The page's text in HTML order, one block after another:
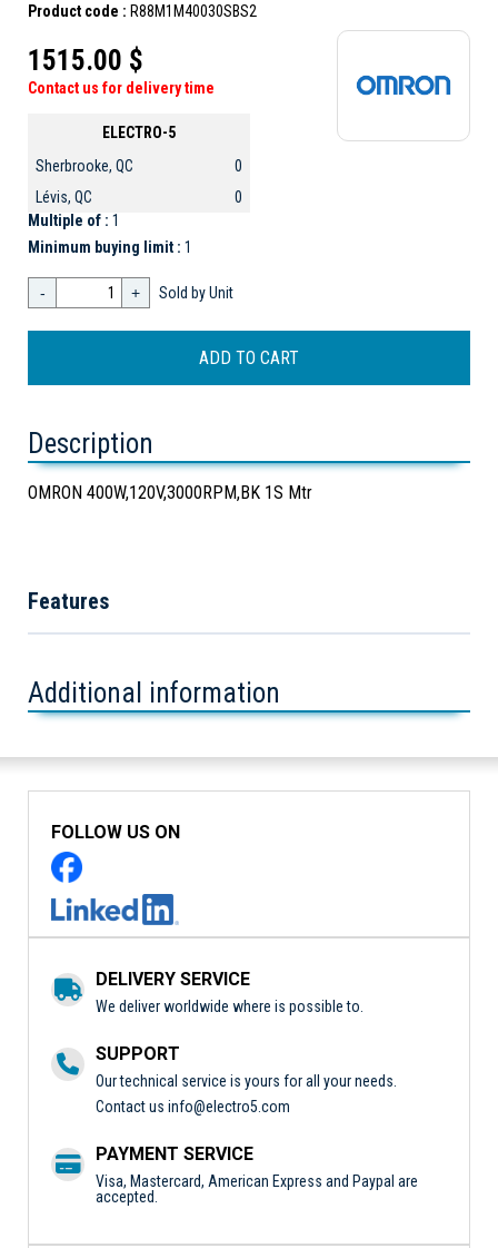
Product code : R88M1M40030SBS2
1515.00 $
Contact us for delivery time
ELECTRO-5
Sherbrooke, QC
0
Lévis, QC
0
Multiple of : 1
Minimum buying limit : 1
- + Sold by Unit
Description
OMRON 400W,120V,3000RPM,BK 1S Mtr
Features
Additional information
FOLLOW US ON
DELIVERY SERVICE
We deliver worldwide where is possible to.
SUPPORT
Our technical service is yours for all your needs.
Contact us info@electro5.com
PAYMENT SERVICE
Visa, Mastercard, American Express and Paypal are
accepted.